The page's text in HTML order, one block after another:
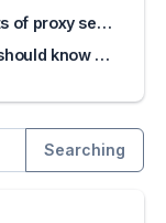
for online privacy
an IP proxy pool is
Searching